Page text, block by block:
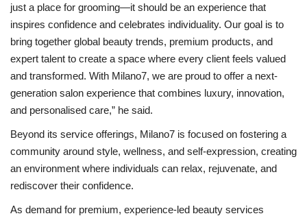
just a place for grooming—it should be an experience that
inspires confidence and celebrates individuality. Our goal is to
bring together global beauty trends, premium products, and
expert talent to create a space where every client feels valued
and transformed. With Milano7, we are proud to offer a next-
generation salon experience that combines luxury, innovation,
and personalised care,” he said.
Beyond its service offerings, Milano7 is focused on fostering a
community around style, wellness, and self-expression, creating
an environment where individuals can relax, rejuvenate, and
rediscover their confidence.
As demand for premium, experience-led beauty services